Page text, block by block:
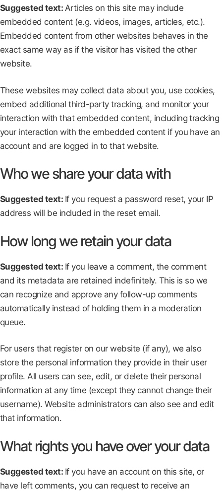
Suggested text: Articles on this site may include
embedded content (e.g. videos, images, articles, etc.).
Embedded content from other websites behaves in the
exact same way as if the visitor has visited the other
website.
These websites may collect data about you, use cookies,
embed additional third-party tracking, and monitor your
interaction with that embedded content, including tracking
your interaction with the embedded content if you have an
account and are logged in to that website.
Who we share your data with
Suggested text: If you request a password reset, your IP
address will be included in the reset email.
How long we retain your data
Suggested text: If you leave a comment, the comment
and its metadata are retained indefinitely. This is so we
can recognize and approve any follow-up comments
automatically instead of holding them in a moderation
queue.
For users that register on our website (if any), we also
store the personal information they provide in their user
profile. All users can see, edit, or delete their personal
information at any time (except they cannot change their
username). Website administrators can also see and edit
that information.
What rights you have over your data
Suggested text: If you have an account on this site, or
have left comments, you can request to receive an